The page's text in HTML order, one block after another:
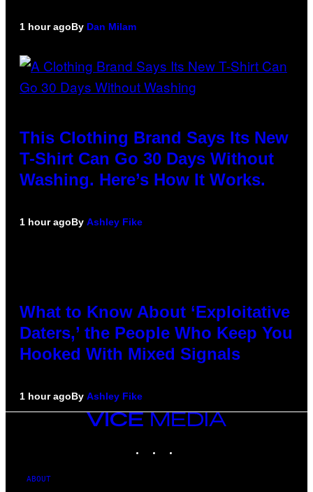
1 hour agoBy Dan Milam
This Clothing Brand Says Its New
T-Shirt Can Go 30 Days Without
Washing. Here’s How It Works.
1 hour agoBy Ashley Fike
What to Know About ‘Exploitative
Daters,’ the People Who Keep You
Hooked With Mixed Signals
1 hour agoBy Ashley Fike
VICE
MEDIA
ABOUT